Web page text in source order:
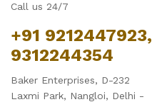
Call us 24/7
+91 9212447923,
9312244354
Baker Enterprises, D-232
Laxmi Park, Nangloi, Delhi -